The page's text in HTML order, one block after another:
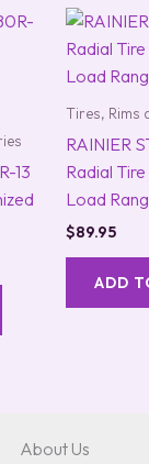
13
Tires, Rims
RAINIER
Radial
Load
$89.95
ADD
About Us